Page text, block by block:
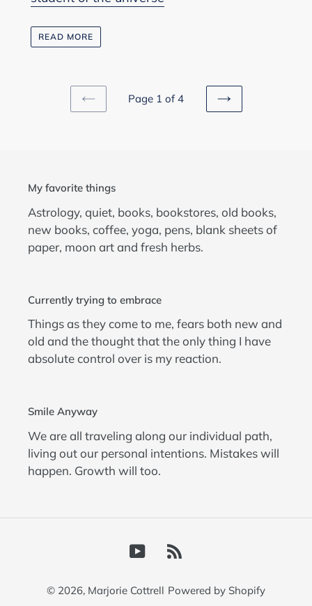
READ MORE
PREVIOUS
Page 1 of 4
NEXT
My favorite things
Astrology, quiet, books, bookstores, old books,
new books, coffee, yoga, pens, blank sheets of
paper, moon art and fresh herbs.
Currently trying to embrace
Things as they come to me, fears both new and
old and the thought that the only thing I have
absolute control over is my reaction.
Smile Anyway
We are all traveling along our individual path,
living out our personal intentions. Mistakes will
happen. Growth will too.
YouTube
© 2026, Marjorie Cottrell Powered by Shopify